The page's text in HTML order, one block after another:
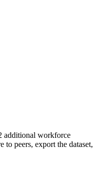
additional workforce
to peers, export the dataset,